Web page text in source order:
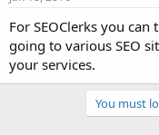
For SEOClerks you
going to various SEO
your services.
You must